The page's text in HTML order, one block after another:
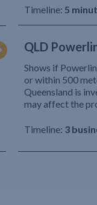
Timeline: 5
QLD
Shows if
or within 500
Queensland is
may affect the
Timeline: 3